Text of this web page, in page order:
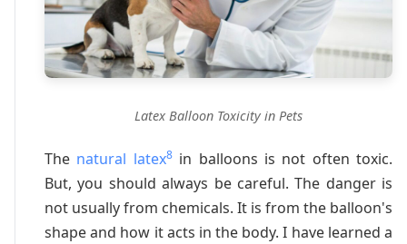
Latex Balloon Toxicity in Pets
The natural latex8in balloons is not often toxic.
But, you should always be careful. The danger is
not usually from chemicals. It is from the balloon's
shape and how it acts in the body. I have learned a